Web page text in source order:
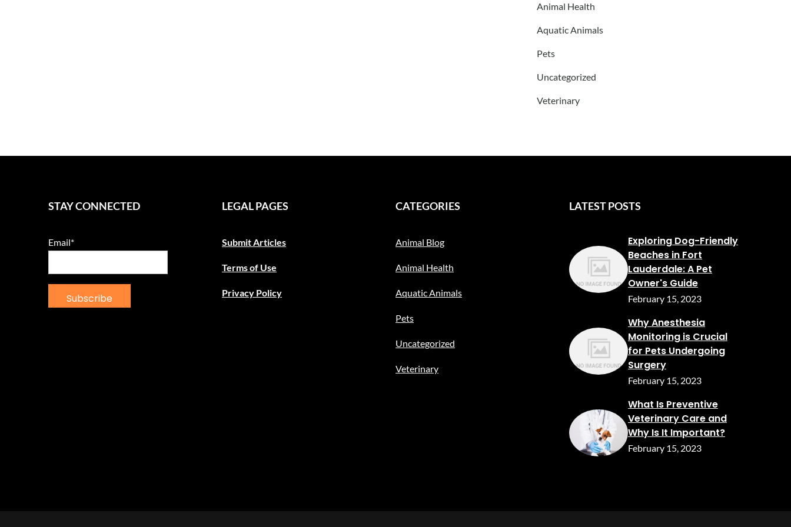
Animal Health
Aquatic Animals
Pets
Uncategorized
Veterinary
STAY CONNECTED
Email*
LEGAL PAGES
Submit Articles
Terms of Use
Privacy Policy
CATEGORIES
Animal Blog
Animal Health
Aquatic Animals
Pets
Uncategorized
Veterinary
LATEST POSTS
Exploring Dog-Friendly
Beaches in Fort
Lauderdale: A Pet
Owner's Guide
February 15, 2023
Why Anesthesia
Monitoring is Crucial
for Pets Undergoing
Surgery
February 15, 2023
What Is Preventive
Veterinary Care and
Why Is It Important?
February 15, 2023